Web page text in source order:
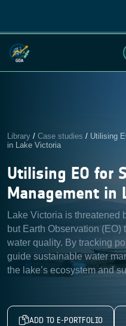
Library / Case studies / Utilising
in Lake Victoria
Utilising EO for
Management in
Lake Victoria is threatened
but Earth Observation
water quality. By tracking
guide sustainable water
the lake’s ecosystem and
ADD TO E-PORTFOLIO